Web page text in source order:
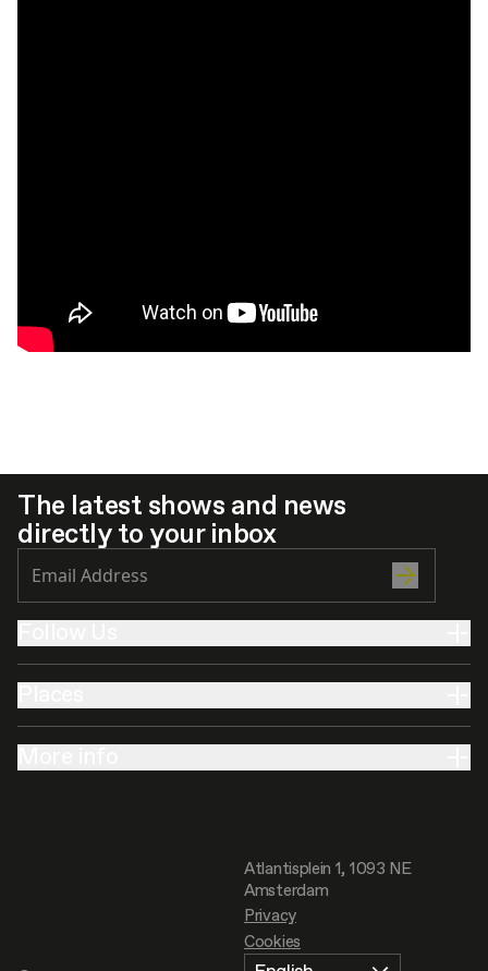
The latest shows and news
directly to your inbox
Atlantisplein 1, 1093 NE
Amsterdam
Privacy
Cookies